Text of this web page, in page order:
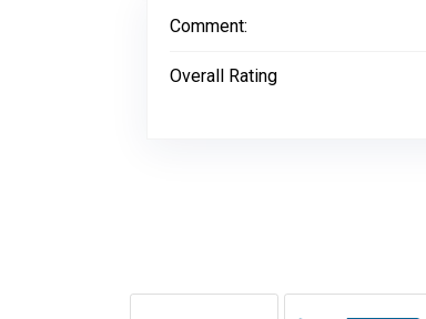
Comment:
Overall Rating